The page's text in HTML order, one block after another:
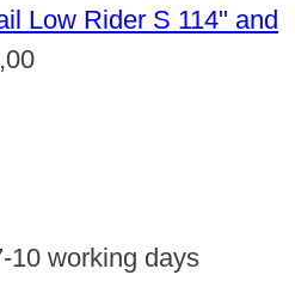
Low Rider S 114" and
10 working days